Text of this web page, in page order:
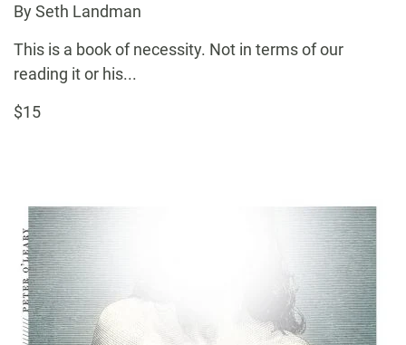
By Seth Landman
This is a book of necessity. Not in terms of our
reading it or his...
$15